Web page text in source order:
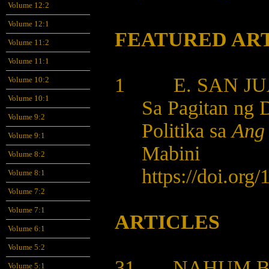
Volume 12:2
Volume 12:1
Volume 11:2
Volume 11:1
Volume 10:2
Volume 10:1
Volume 9:2
Volume 9:1
Volume 8:2
Volume 8:1
Volume 7:2
Volume 7:1
Volume 6:1
Volume 5:2
Volume 5:1
FEATURED
1 E. SAN
Sa Pagitan ng
Politika sa
Mabini
https://doi.org/
ARTICLES